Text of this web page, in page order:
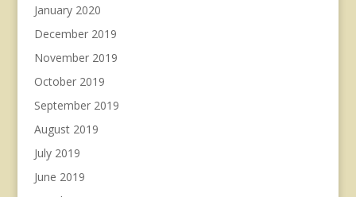
January 2020
December 2019
November 2019
October 2019
September 2019
August 2019
July 2019
June 2019